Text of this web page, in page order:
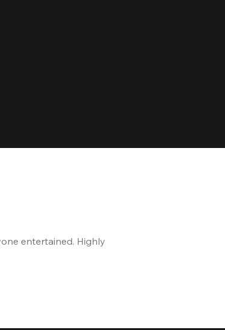
entertained. Highly